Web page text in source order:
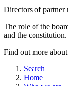
Directors of partner
The role of the
and the constitution.
Find out more
Search
Home